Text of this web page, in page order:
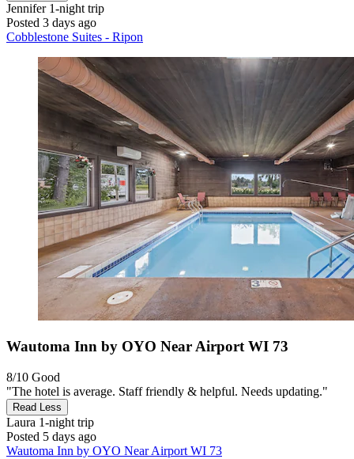
Jennifer1-night trip
Posted 3 days ago
Cobblestone Suites - Ripon
Wautoma Inn by OYO Near Airport WI 73
8/10 Good
"The hotel is average. Staff friendly & helpful. Needs updating."
Read Less
Laura 1-night trip
Posted 5 days ago
Wautoma Inn by OYO Near Airport WI 73